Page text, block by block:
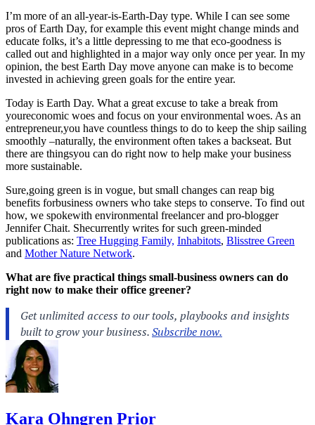
I’m more of an all-year-is-Earth-Day type. While I can see some
pros of Earth Day, for example this event might change minds and
educate folks, it’s a little depressing to me that eco-goodness is
called out and highlighted in a major way only once per year. In my
opinion, the best Earth Day move anyone can make is to become
invested in achieving green goals for the entire year.
Today is Earth Day. What a great excuse to take a break from
youreconomic woes and focus on your environmental woes. As an
entrepreneur,you have countless things to do to keep the ship sailing
smoothly –naturally, the environment often takes a backseat. But
there are thingsyou can do right now to help make your business
more sustainable.
Sure,going green is in vogue, but small changes can reap big
benefits forbusiness owners who take steps to conserve. To find out
how, we spokewith environmental freelancer and pro-blogger
Jennifer Chait. Shecurrently writes for such green-minded
publications as: Tree Hugging Family, Inhabitots, Blisstree Green
and Mother Nature Network.
What are five practical things small-business owners can do
right now to make their office greener?
Kara Ohngren Prior